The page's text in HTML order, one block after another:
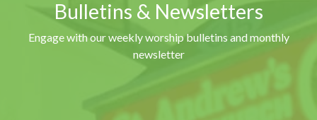
Bulletins & Newsletters
Engage with our weekly worship bulletins and monthly
newsletter